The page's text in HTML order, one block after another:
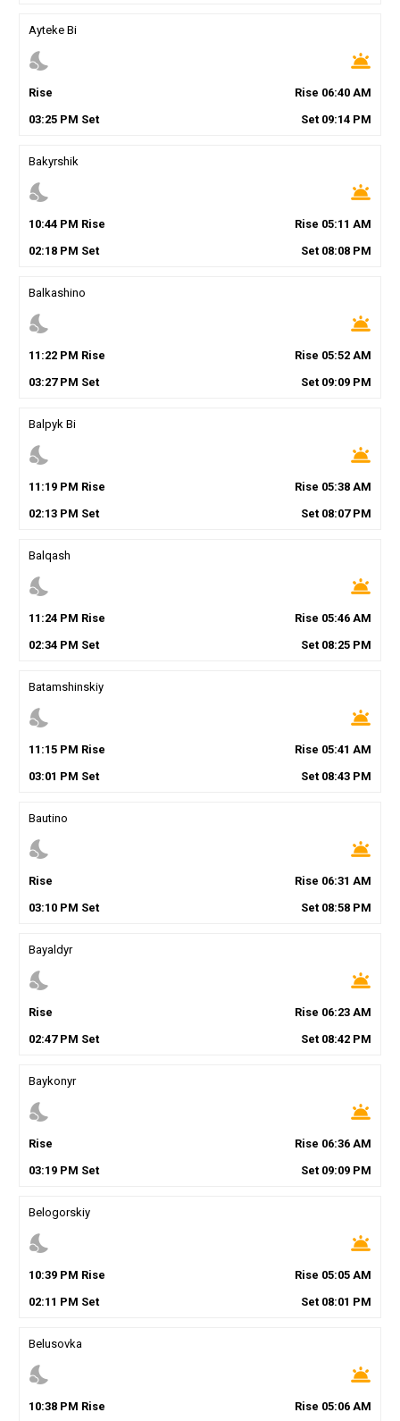
Ayteke Bi
nights_stay wb_twilight
Rise Rise 06:40 AM
03:25PM Set Set 09:14 PM
Bakyrshik
nights_stay wb_twilight
10:44PM Rise Rise 05:11 AM
02:18PM Set Set 08:08 PM
Balkashino
nights_stay wb_twilight
11 :22PM Rise Rise 05:52 AM
03:27PM Set Set 09:09 PM
Balpyk Bi
nights_stay wb_twilight
11 :19PM Rise Rise 05:38 AM
02:13PM Set Set 08:07PM
Balqash
nights_stay wb_twilight
11 :24PM Rise Rise 05:46 AM
02:34PM Set Set 08:25 PM
Batamshinskiy
nights_stay wb_twilight
11 :15PM Rise Rise 05:41 AM
03:01 PM Set Set 08:43 PM
Bautino
nights_stay wb_twilight
Rise Rise 06:31 AM
03:10PM Set Set 08:58 PM
Bayaldyr
nights_stay wb_twilight
Rise Rise 06:23 AM
02:47PM Set Set 08:42 PM
Baykonyr
nights_stay wb_twilight
Rise Rise 06:36 AM
03:19PM Set Set 09:09 PM
Belogorskiy
nights_stay wb_twilight
10:39PM Rise Rise 05:05 AM
02:11 PM Set Set 08:01 PM
Belusovka
nights_stay wb_twilight
10:38PM Rise Rise 05:06 AM